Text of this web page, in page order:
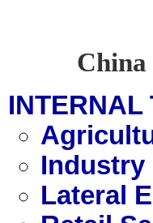
INTERNAL
Industry
Lateral